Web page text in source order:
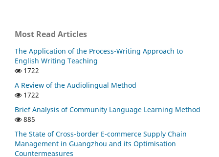
Most Read Articles
The Application of the Process-Writing Approach to
English Writing Teaching
1722
A Review of the Audiolingual Method
1722
Brief Analysis of Community Language Learning Method
885
The State of Cross-border E-commerce Supply Chain
Management in Guangzhou and its Optimisation
Countermeasures